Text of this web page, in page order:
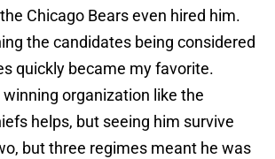
Chicago Bears even hired him.
the candidates being considered
quickly became my favorite.
organization like the
helps, but seeing him survive
but three regimes meant he was